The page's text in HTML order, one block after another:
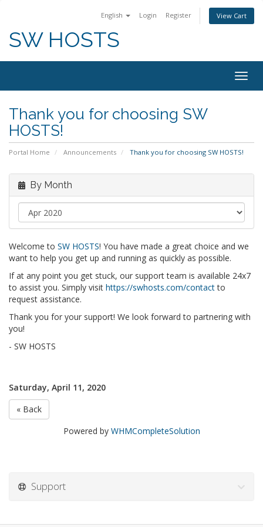
English Login Register View Cart
SW HOSTS
Thank you for choosing SW
HOSTS!
Portal Home Announcements Thank you for choosing SW HOSTS!
By Month
Welcome to SW HOSTS! You have made a great choice and we
want to help you get up and running as quickly as possible.
If at any point you get stuck, our support team is available 24x7
to assist you. Simply visit https://swhosts.com/contactto
request assistance.
Thank you for your support! We look forward to partnering with
you!
- SW HOSTS
Saturday, April 11, 2020
« Back
Powered by WHMCompleteSolution
Support